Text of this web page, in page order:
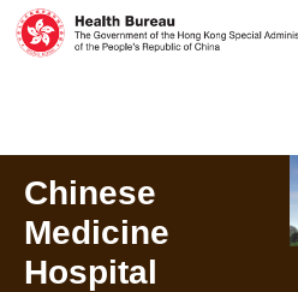
Chinese
Medicine
Hospital